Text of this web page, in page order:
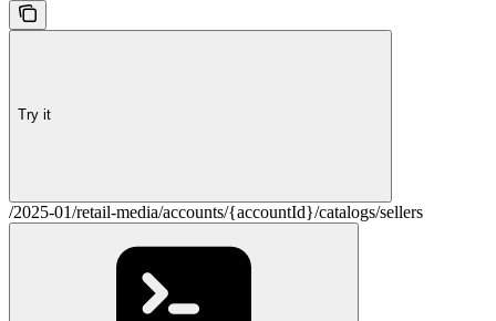
Try it
/2025-01/retail-media/accounts/{accountId}/catalogs/sellers